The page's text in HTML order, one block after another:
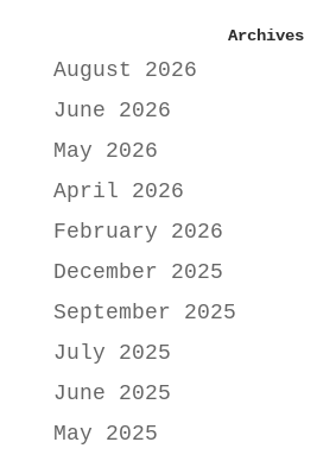
Archives
August 2026
June 2026
May 2026
April 2026
February 2026
December 2025
September 2025
July 2025
June 2025
May 2025